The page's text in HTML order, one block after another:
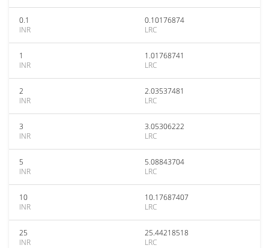
0.1
INR
0.10176874
LRC
1
INR
1.01768741
LRC
2
INR
2.03537481
LRC
3
INR
3.05306222
LRC
5
INR
5.08843704
LRC
10
INR
10.17687407
LRC
25
INR
25.44218518
LRC